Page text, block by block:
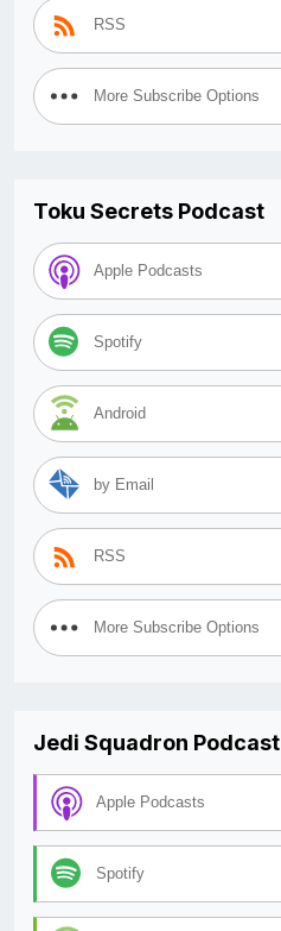
RSS
More Subscribe Options
Toku Secrets Podcast
Apple Podcasts
Spotify
Android
by Email
RSS
More Subscribe Options
Jedi Squadron Podcast
Apple Podcasts
Spotify